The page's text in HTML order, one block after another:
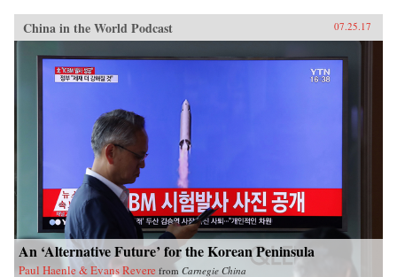
China in the World Podcast 07.25.17
An ‘Alternative Future’ for the Korean Peninsula
Paul Haenle & Evans Revere from Carnegie China